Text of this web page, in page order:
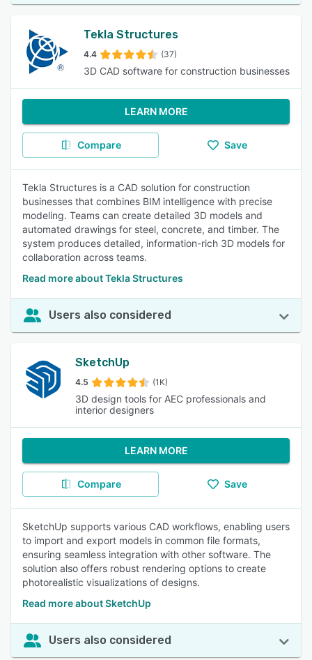
Tekla Structures
4.4 (37)
3D CAD software for construction businesses
LEARN MORE
Compare Save
Tekla Structures is a CAD solution for construction
businesses that combines BIM intelligence with precise
modeling. Teams can create detailed 3D models and
automated drawings for steel, concrete, and timber. The
system produces detailed, information-rich 3D models for
collaboration across teams.
Read more about Tekla Structures
Users also considered
SketchUp
4.5 (1K)
3D design tools for AEC professionals and
interior designers
LEARN MORE
Compare Save
SketchUp supports various CAD workflows, enabling users
to import and export models in common file formats,
ensuring seamless integration with other software. The
solution also offers robust rendering options to create
photorealistic visualizations of designs.
Read more about SketchUp
Users also considered